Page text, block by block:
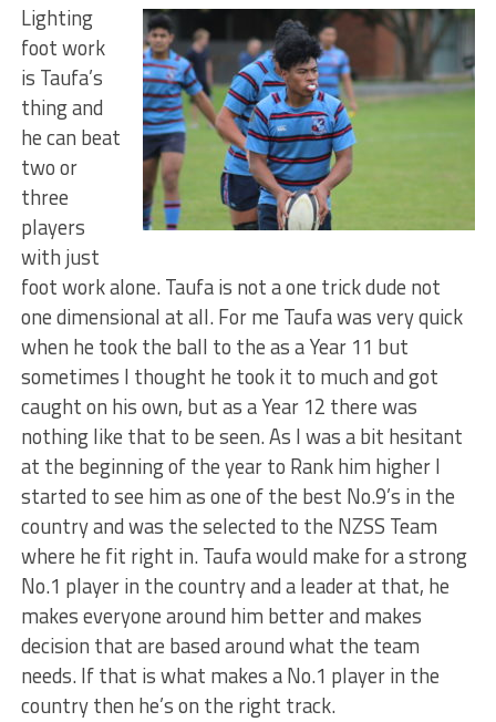
Lighting
foot work
is Taufa’s
thing and
he can beat
two or
three
players
with just
foot work alone. Taufa is not a one trick dude not
one dimensional at all. For me Taufa was very quick
when he took the ball to the as a Year 11 but
sometimes I thought he took it to much and got
caught on his own, but as a Year 12 there was
nothing like that to be seen. As I was a bit hesitant
at the beginning of the year to Rank him higher I
started to see him as one of the best No.9’s in the
country and was the selected to the NZSS Team
where he fit right in. Taufa would make for a strong
No.1 player in the country and a leader at that, he
makes everyone around him better and makes
decision that are based around what the team
needs. If that is what makes a No.1 player in the
country then he’s on the right track.